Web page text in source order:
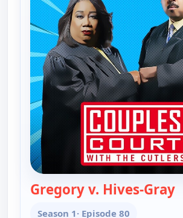
Gregory v. Hives-Gray
Season 1· Episode 80